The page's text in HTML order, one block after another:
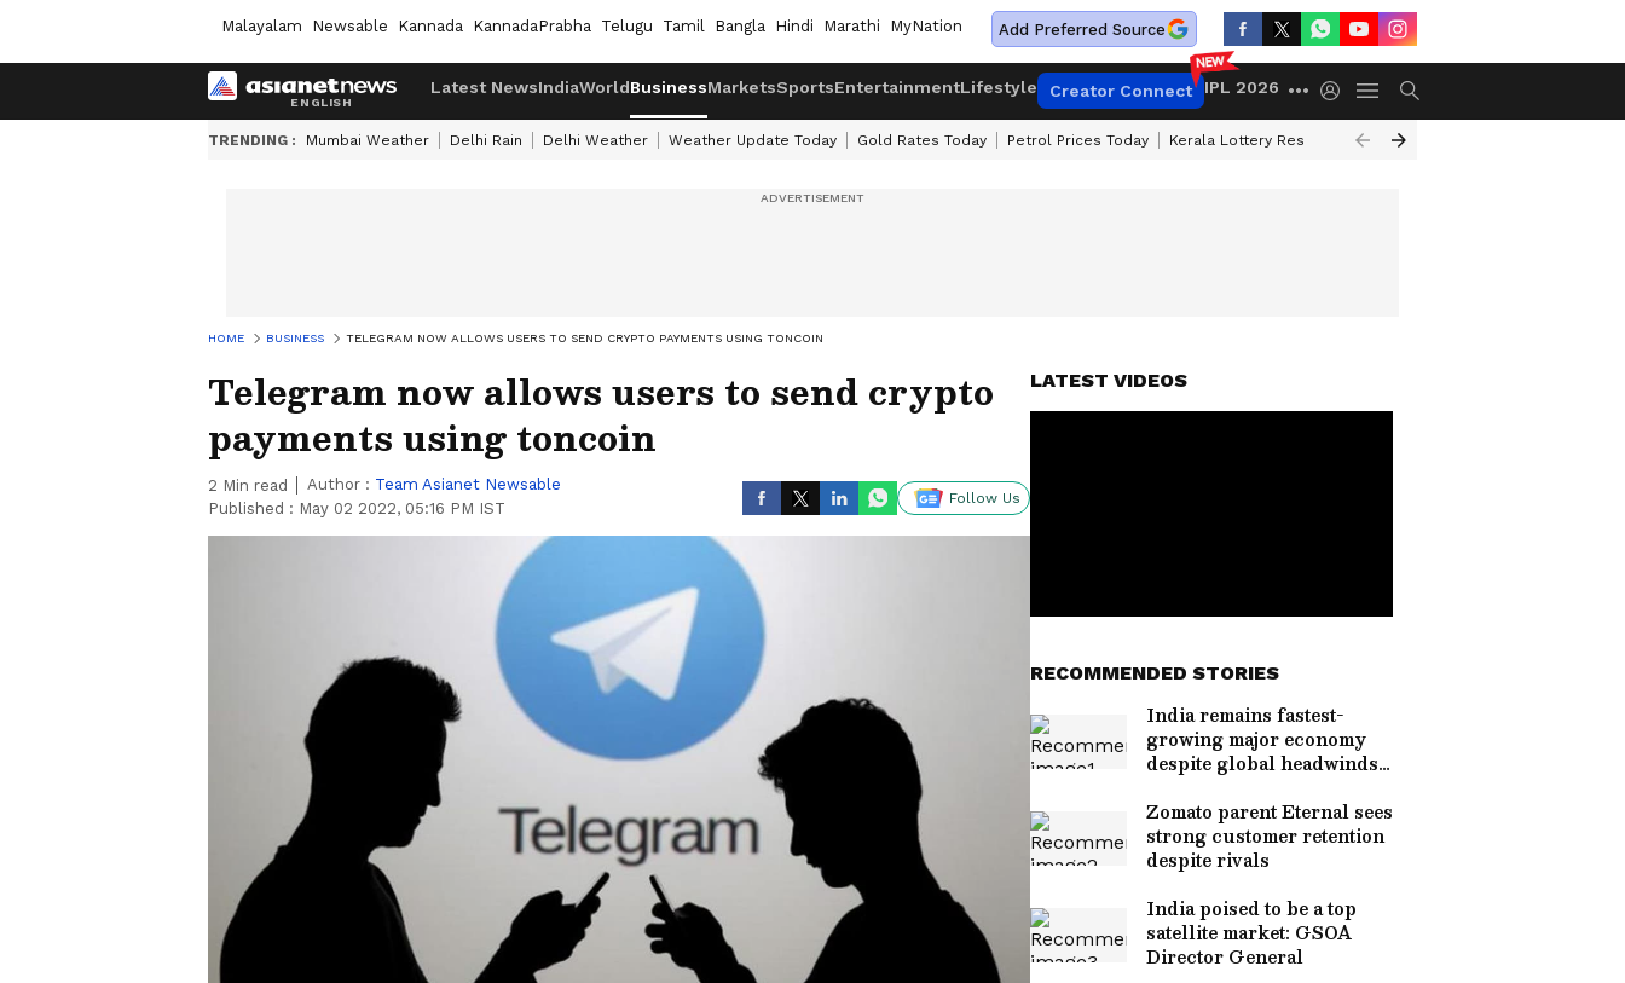
Malayalam Newsable Kannada KannadaPrabha Telugu Tamil Bangla Hindi Marathi MyNation Add Preferred Source
Latest NewsIndiaWorldBusinessMarketsSportsEntertainmentLifestyle Creator Connect IPL 2026
TRENDING : Mumbai Weather Delhi Rain Delhi Weather Weather Update Today Gold Rates Today Petrol Prices Today Kerala Lottery Result Timing Today
HOME BUSINESS TELEGRAM NOW ALLOWS USERS TO SEND CRYPTO PAYMENTS USING TONCOIN
Telegram now allows users to send crypto
payments using toncoin
2 Min read Author : Team Asianet Newsable
Published : May 02 2022, 05:16 PM IST
Follow Us
LATEST VIDEOS
RECOMMENDED STORIES
India remains fastest-
growing major economy
despite global headwinds:
Zomato parent Eternal sees
strong customer retention
despite rivals
India poised to be a top
satellite market: GSOA
Director General